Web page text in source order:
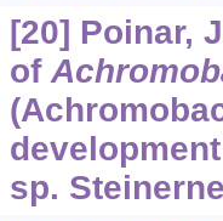
[20] Poinar,
of
sp.